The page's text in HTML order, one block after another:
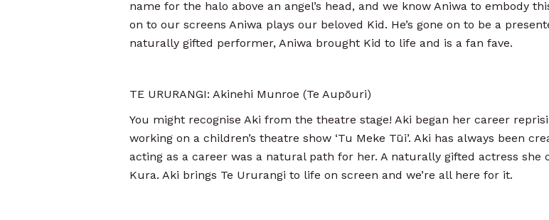
name for the halo above an angel’s head, and we know Aniwa to embody
on to our screens Aniwa plays our beloved Kid. He’s gone on to be a
naturally gifted performer, Aniwa brought Kid to life and is a fan fave.
TE URURANGI: Akinehi Munroe (Te Aupōuri)
You might recognise Aki from the theatre stage! Aki began her career
working on a children’s theatre show ‘Tu Meke Tūi’. Aki has always been
acting as a career was a natural path for her. A naturally gifted actress she
Kura. Aki brings Te Ururangi to life on screen and we’re all here for it.